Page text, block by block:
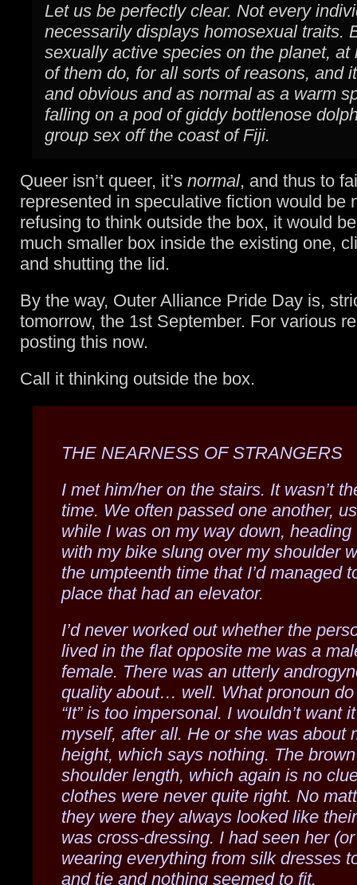
Let us be perfectly clear. Not every
necessarily displays homosexual traits.
sexually active species on the planet, at
of them do, for all sorts of reasons, and
and obvious and as normal as a warm
falling on a pod of giddy bottlenose
group sex off the coast of Fiji.
Queer isn’t queer, it’s normal, and thus to
represented in speculative fiction would be
refusing to think outside the box, it would
much smaller box inside the existing one,
and shutting the lid.
By the way, Outer Alliance Pride Day is,
tomorrow, the 1st September. For various
posting this now.
Call it thinking outside the box.
THE NEARNESS OF STRANGERS
I met him/her on the stairs. It wasn’t
time. We often passed one another,
while I was on my way down, heading
with my bike slung over my shoulder
the umpteenth time that I’d managed
place that had an elevator.
I’d never worked out whether the
lived in the flat opposite me was a
female. There was an utterly
quality about… well. What pronoun
“It” is too impersonal. I wouldn’t want
myself, after all. He or she was about
height, which says nothing. The
shoulder length, which again is no
clothes were never quite right. No
they were they always looked like
was cross-dressing. I had seen her
wearing everything from silk dresses
and tie and nothing seemed to fit.